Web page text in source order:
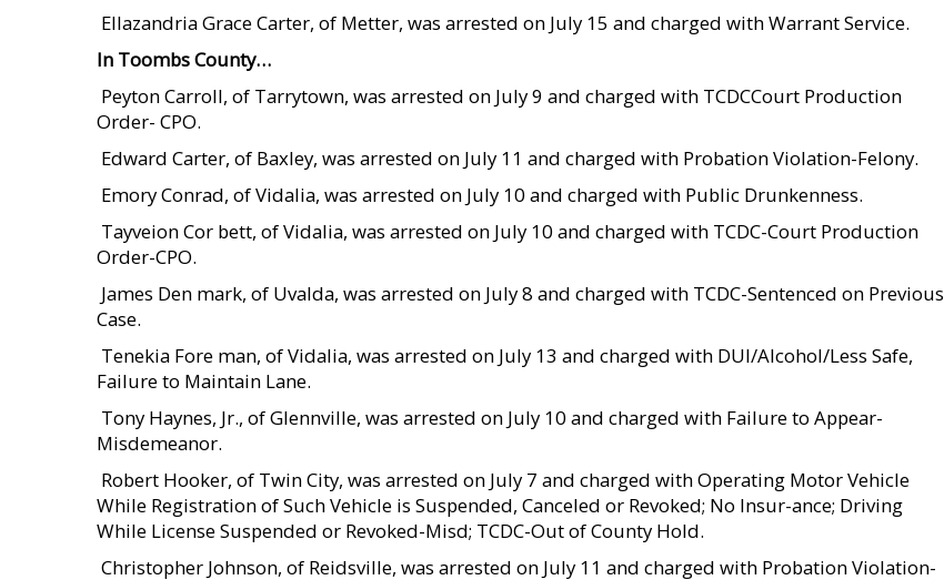
 Ellazandria Grace Carter, of Metter, was arrested on July 15 and charged with Warrant Service.
In Toombs County…
 Peyton Carroll, of Tarrytown, was arrested on July 9 and charged with TCDCCourt Production
Order- CPO.
 Edward Carter, of Baxley, was arrested on July 11 and charged with Probation Violation-Felony.
 Emory Conrad, of Vidalia, was arrested on July 10 and charged with Public Drunkenness.
 Tayveion Cor bett, of Vidalia, was arrested on July 10 and charged with TCDC-Court Production
Order-CPO.
 James Den mark, of Uvalda, was arrested on July 8 and charged with TCDC-Sentenced on Previous
Case.
 Tenekia Fore man, of Vidalia, was arrested on July 13 and charged with DUI/Alcohol/Less Safe,
Failure to Maintain Lane.
 Tony Haynes, Jr., of Glennville, was arrested on July 10 and charged with Failure to Appear-
Misdemeanor.
 Robert Hooker, of Twin City, was arrested on July 7 and charged with Operating Motor Vehicle
While Registration of Such Vehicle is Suspended, Canceled or Revoked; No Insur-ance; Driving
While License Suspended or Revoked-Misd; TCDC-Out of County Hold.
 Christopher Johnson, of Reidsville, was arrested on July 11 and charged with Probation Violation-